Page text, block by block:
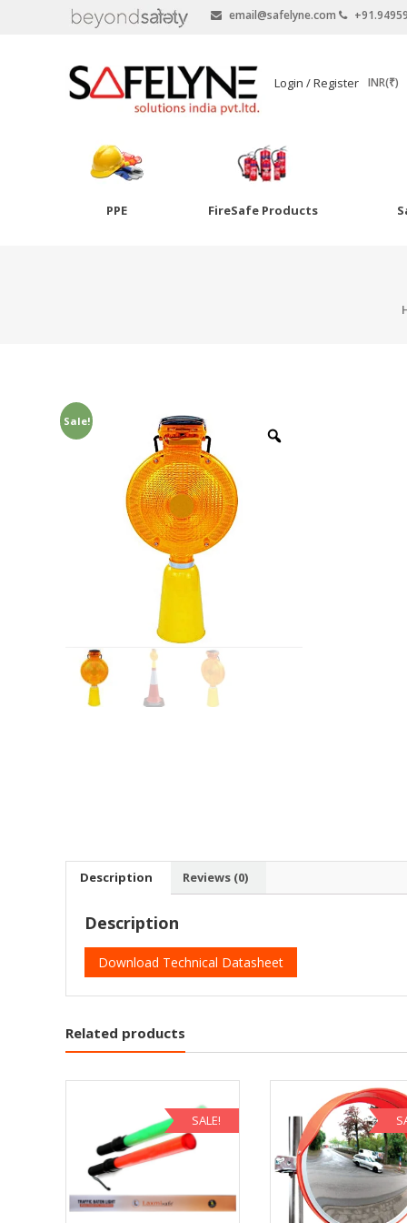
email@safelyne.com
SAFELYNE
Ecommerce
Login / Register INR(₹)
PPE FireSafe Products
Sale!
Description Reviews (0)
Description
Download Technical Datasheet
Related products
SALE!